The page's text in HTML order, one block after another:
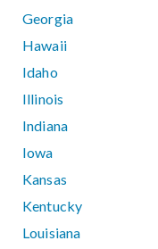
Georgia
Hawaii
Idaho
Illinois
Indiana
Iowa
Kansas
Kentucky
Louisiana